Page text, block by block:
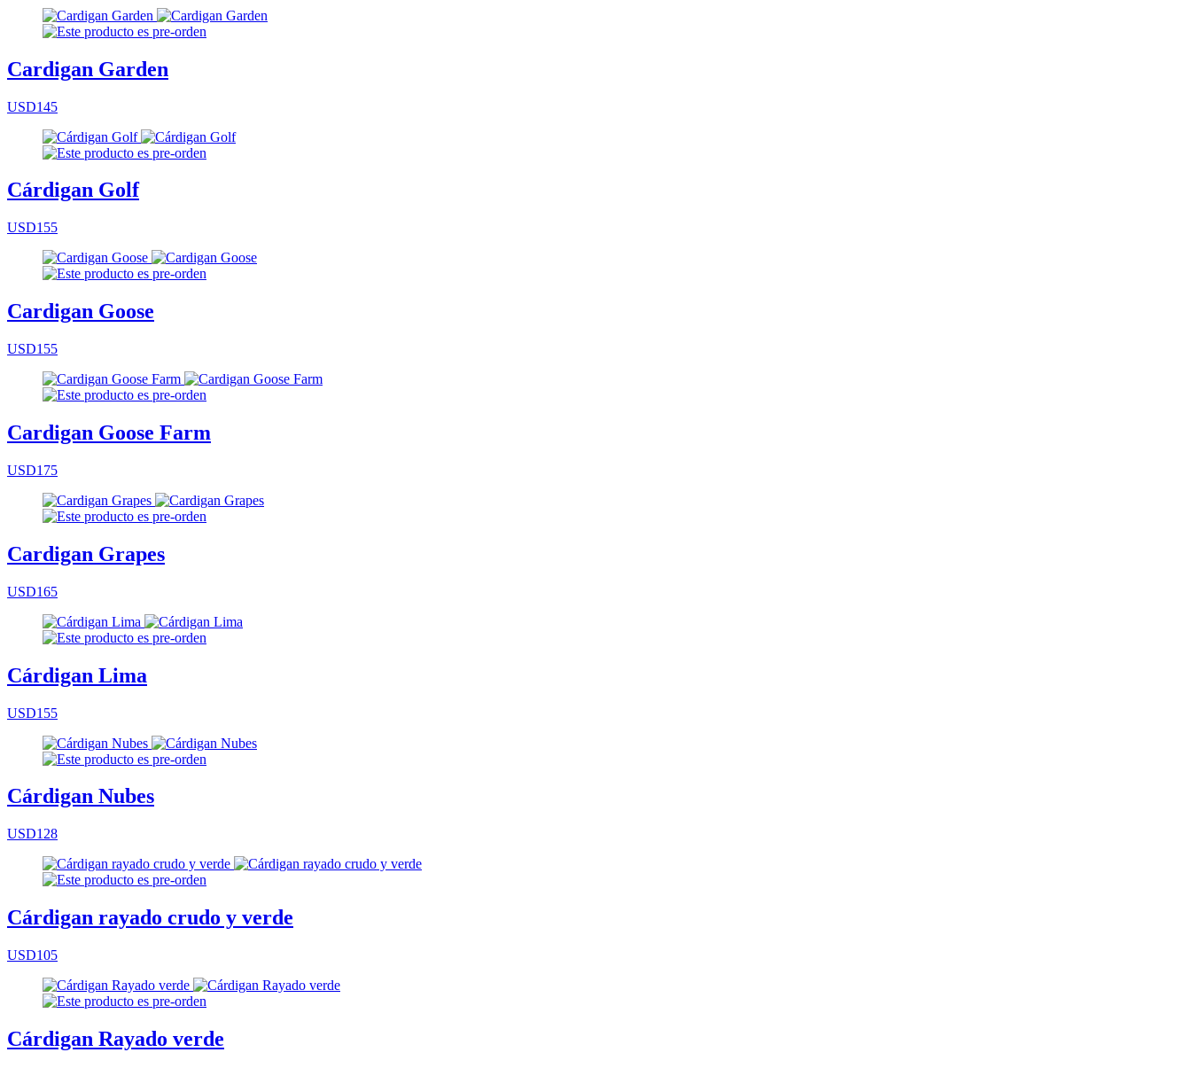
Cardigan Garden
USD145
Cárdigan Golf
USD155
Cardigan Goose
USD155
Cardigan Goose Farm
USD175
Cardigan Grapes
USD165
Cárdigan Lima
USD155
Cárdigan Nubes
USD128
Cárdigan rayado crudo y verde
USD105
Cárdigan Rayado verde